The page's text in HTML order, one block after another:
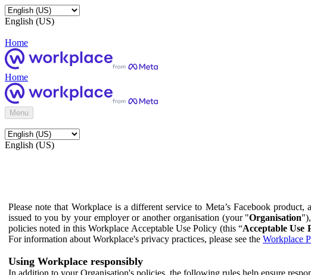
English (US)
Home
Home
Menu
English (US)
Please note that Workplace is a different service to Meta’s Facebook
issued to you by your employer or another organisation (your "Organisation
policies noted in this Workplace Acceptable Use Policy (this “Acceptable Use
For information about Workplace's privacy practices, please see the Workplace
Using Workplace responsibly
In addition to your Organisation's policies, the following rules help ensure